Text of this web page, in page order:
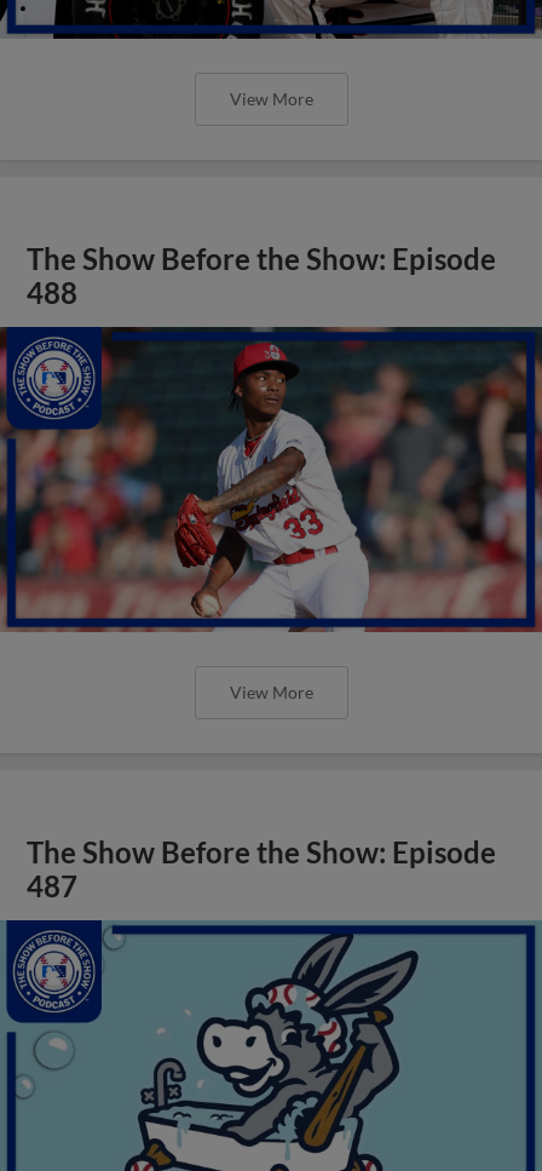
View More
The Show Before the Show: Episode
488
View More
The Show Before the Show: Episode
487